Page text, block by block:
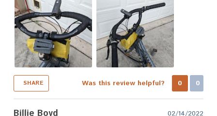
SHARE Was this review helpful? 0 0
Billie Boyd
02/14/2022